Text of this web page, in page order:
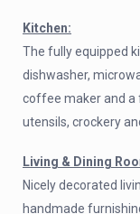
Kitchen:
The fully equipped
dishwasher,
coffee maker and a
utensils, crockery
Living & Dining Roo
Nicely decorated
handmade